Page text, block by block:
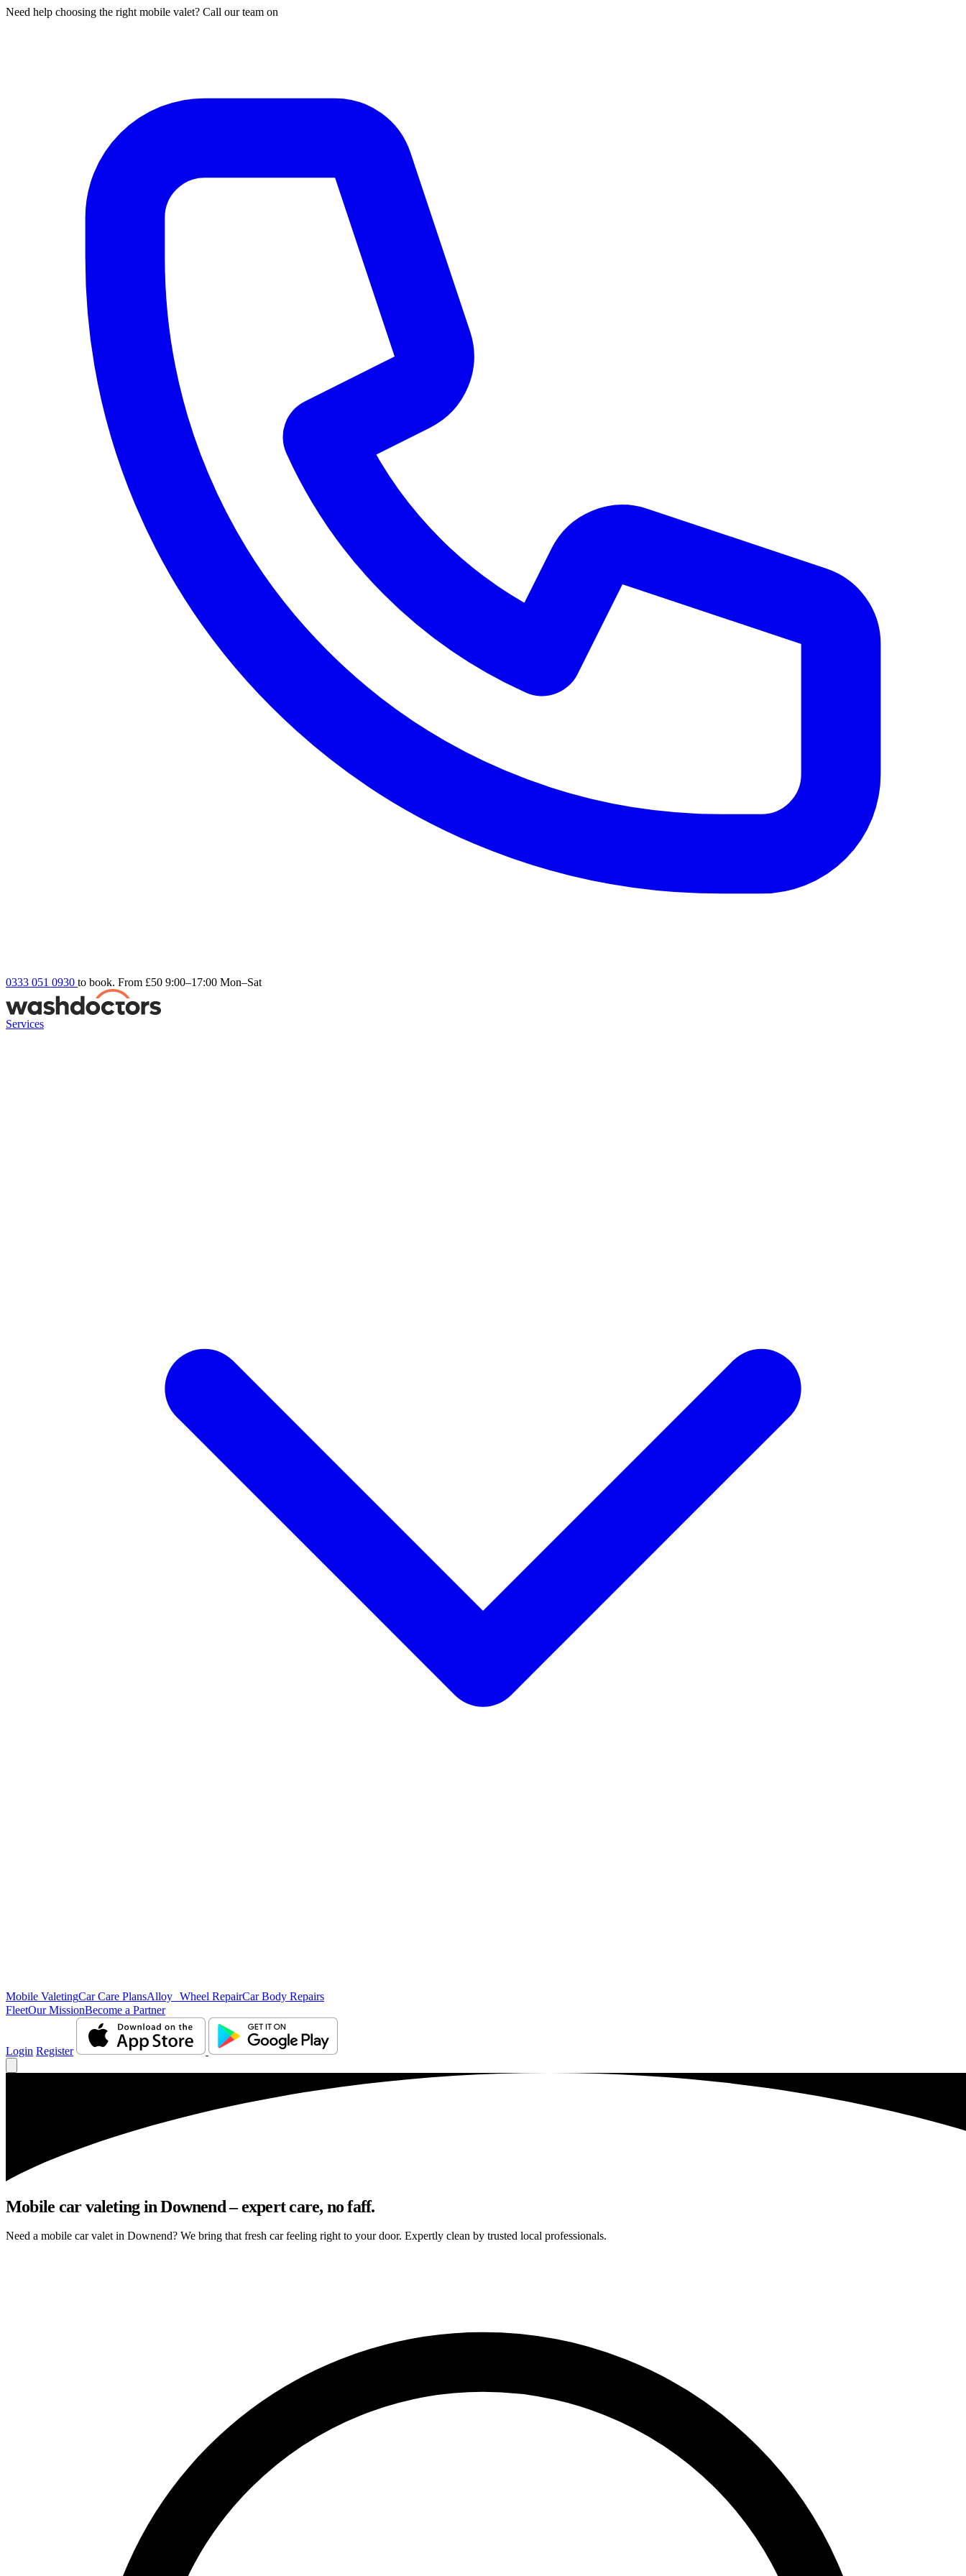
Need help choosing the right mobile valet? Call our team on
0333 051 0930 to book. From £50 9:00–17:00 Mon–Sat
Services
Mobile ValetingCar Care PlansAlloy Wheel RepairCar Body Repairs
FleetOur MissionBecome a Partner
Login Register
Mobile car valeting in Downend – expert care, no faff.
Need a mobile car valet in Downend? We bring that fresh car feeling right to your door. Expertly clean by trusted local professionals.